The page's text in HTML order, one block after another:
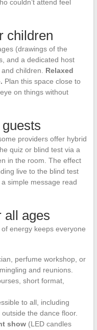
couldn’t attend feel
children
(drawings of the
and a dedicated host
children. Relaxed
Plan this space close to
on things without
providers offer hybrid
quiz or blind test via a
in the room. The effect
live to the blind test
simple message read
all ages
energy keeps everyone
perfume workshop, or
and reunions.
short format,
to all, including
the dance floor.
show(LED candles